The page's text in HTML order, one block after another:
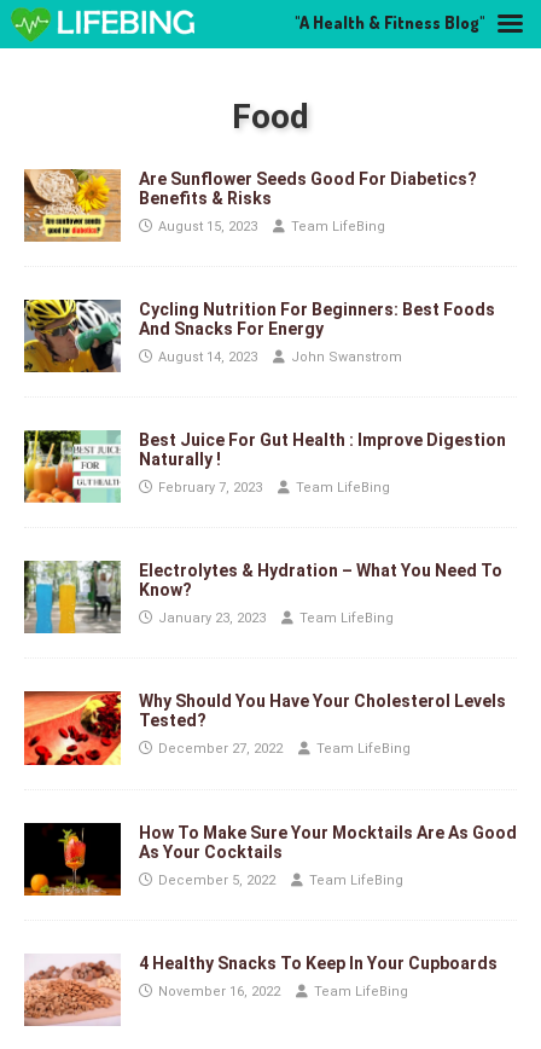
Food
Are Sunflower Seeds Good For Diabetics?
Benefits & Risks
August 15, 2023 Team LifeBing
Cycling Nutrition For Beginners: Best Foods
And Snacks For Energy
August 14, 2023 John Swanstrom
Best Juice For Gut Health : Improve Digestion
Naturally !
February 7, 2023 Team LifeBing
Electrolytes & Hydration – What You Need To
Know?
January 23, 2023 Team LifeBing
Why Should You Have Your Cholesterol Levels
Tested?
December 27, 2022 Team LifeBing
How To Make Sure Your Mocktails Are As Good
As Your Cocktails
December 5, 2022 Team LifeBing
4 Healthy Snacks To Keep In Your Cupboards
November 16, 2022 Team LifeBing
"A Health & Fitness Blog"